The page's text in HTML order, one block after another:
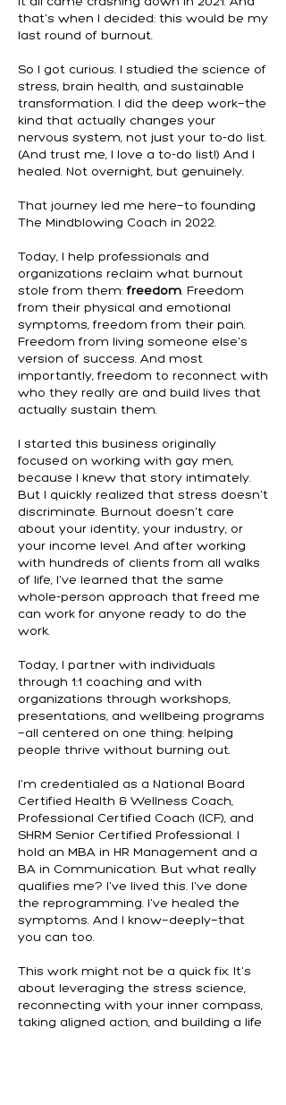
that's when I decided: this would be my
last round of burnout.
So I got curious. I studied the science of
stress, brain health, and sustainable
transformation. I did the deep work—the
kind that actually changes your
nervous system, not just your to-do list.
(And trust me, I love a to-do list!) And I
healed. Not overnight, but genuinely.
That journey led me here—to founding
The Mindblowing Coach in 2022.
Today, I help professionals and
organizations reclaim what burnout
stole from them:freedom. Freedom
from their physical and emotional
symptoms, freedom from their pain.
Freedom from living someone else's
version of success. And most
importantly, freedom to reconnect with
who they really are and build lives that
actually sustain them.
I started this business originally
focused on working with gay men,
because I knew that story intimately.
But I quickly realized that stress doesn't
discriminate. Burnout doesn't care
about your identity, your industry, or
your income level. And after working
with hundreds of clients from all walks
of life, I've learned that the same
whole-person approach that freed me
can work for anyone ready to do the
work.
Today, I partner with individuals
through 1:1 coaching and with
organizations through workshops,
presentations, and wellbeing programs
—all centered on one thing: helping
people thrive without burning out.
I'm credentialed as a National Board
Certified Health & Wellness Coach,
Professional Certified Coach (ICF), and
SHRM Senior Certified Professional. I
hold an MBA in HR Management and a
BA in Communication. But what really
qualifies me? I've lived this. I've done
the reprogramming. I've healed the
symptoms. And I know—deeply—that
you can too.
This work might not be a quick fix. It's
about leveraging the stress science,
reconnecting with your inner compass,
taking aligned action, and building a life